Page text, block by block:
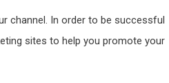
channel. In order to be successful
sites to help you promote your